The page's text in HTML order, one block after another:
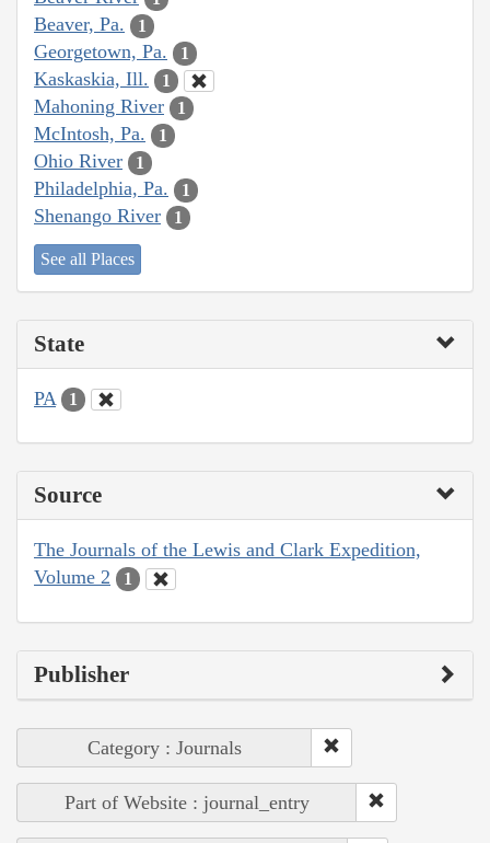
Beaver, Pa. 1
Georgetown, Pa. 1
Kaskaskia, Ill. 1
Mahoning River 1
McIntosh, Pa. 1
Ohio River 1
Philadelphia, Pa. 1
Shenango River 1
See all Places
State
PA 1
Source
The Journals of the Lewis and Clark Expedition,
Volume 2
1
Publisher
Category : Journals
Part of Website : journal_entry